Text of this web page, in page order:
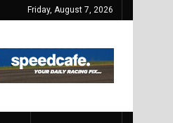
Friday, August 7, 2026